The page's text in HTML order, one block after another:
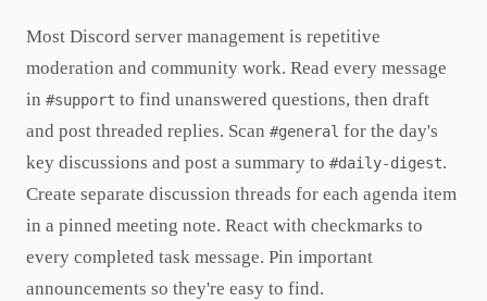
Most Discord server management is repetitive
moderation and community work. Read every message
in #support to find unanswered questions, then draft
and post threaded replies. Scan #general for the day's
key discussions and post a summary to #daily-digest.
Create separate discussion threads for each agenda item
in a pinned meeting note. React with checkmarks to
every completed task message. Pin important
announcements so they're easy to find.